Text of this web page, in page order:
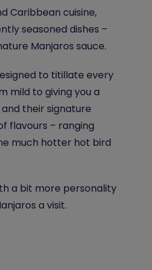
Caribbean cuisine,
seasoned dishes –
Manjaros sauce.
to titillate every
mild to giving you a
their signature
flavours – ranging
much hotter hot bird
a bit more personality
a visit.